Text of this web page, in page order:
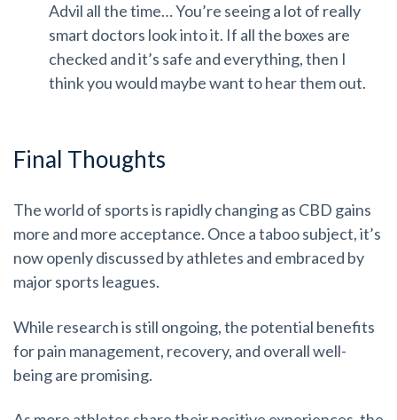
Advil all the time… You’re seeing a lot of really
smart doctors look into it. If all the boxes are
checked and it’s safe and everything, then I
think you would maybe want to hear them out.
Final Thoughts
The world of sports is rapidly changing as CBD gains
more and more acceptance. Once a taboo subject, it’s
now openly discussed by athletes and embraced by
major sports leagues.
While research is still ongoing, the potential benefits
for pain management, recovery, and overall well-
being are promising.